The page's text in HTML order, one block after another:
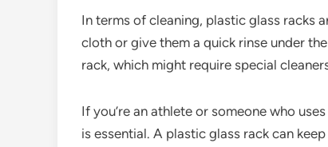
In terms of cleaning, plastic glass racks
cloth or give them a quick rinse under
rack, which might require special
If you’re an athlete or someone who
is essential. A plastic glass rack can